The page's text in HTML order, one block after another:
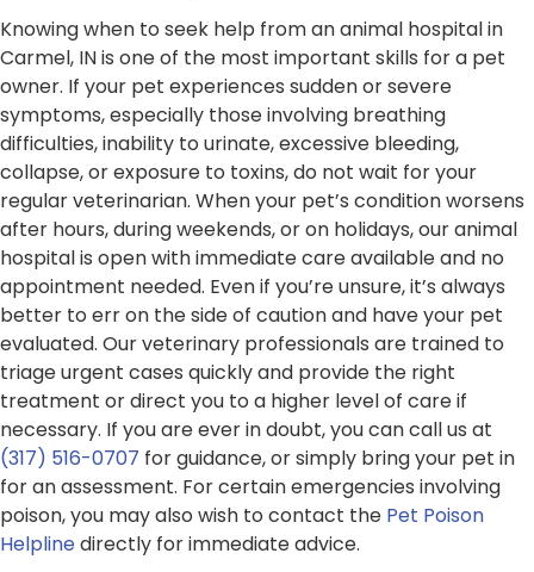
Knowing when to seek help from an animal hospital in
Carmel, IN is one of the most important skills for a pet
owner. If your pet experiences sudden or severe
symptoms, especially those involving breathing
difficulties, inability to urinate, excessive bleeding,
collapse, or exposure to toxins, do not wait for your
regular veterinarian. When your pet’s condition worsens
after hours, during weekends, or on holidays, our animal
hospital is open with immediate care available and no
appointment needed. Even if you’re unsure, it’s always
better to err on the side of caution and have your pet
evaluated. Our veterinary professionals are trained to
triage urgent cases quickly and provide the right
treatment or direct you to a higher level of care if
necessary. If you are ever in doubt, you can call us at
(317) 516-0707 for guidance, or simply bring your pet in
for an assessment. For certain emergencies involving
poison, you may also wish to contact the Pet Poison
Helplinedirectly for immediate advice.